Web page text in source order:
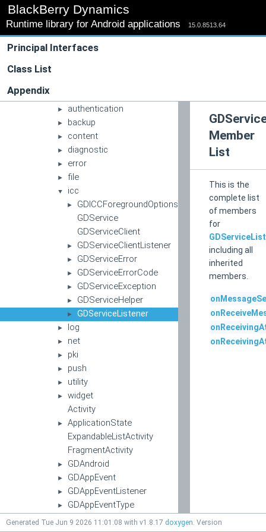
BlackBerry Dynamics
Runtime library for Android applications 15.0.8513.64
Principal Interfaces
Class List
Appendix
► blackberry
▼ good
gd
apache
► authentication
► backup
► content
► diagnostic
► error
► file
▼ icc
►
GDICCForegroundOptions
GDService
GDServiceClient
► GDServiceClientListener
► GDServiceError
► GDServiceErrorCode
► GDServiceException
► GDServiceHelper
► GDServiceListener
► log
► net
► pki
► push
► utility
►
widget
Activity
►
ApplicationState
ExpandableListActivity
FragmentActivity
► GDAndroid
► GDAppEvent
► GDAppEventListener
► GDAppEventType
► GDAppResultCode
Member
List
This is the
complete list
of members
for
including all
inherited
members.
Generated Tue Jun 9 2026 11:01:08 with v1.8.17 doxygen. Version